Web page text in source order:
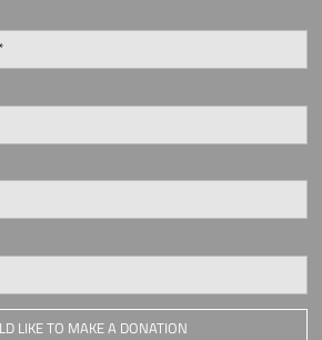
LIKE TO MAKE A DONATION